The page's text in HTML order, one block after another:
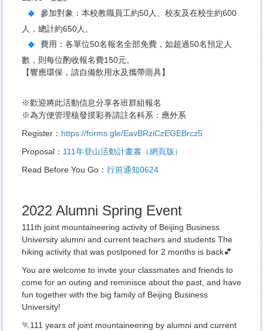
參加對象：本校教職員工約50人、校友及在校生約600
人，總計約650人。
費用：各單位50名報名全部免費，如超過50名預定人
數，則每位酌收報名費150元。
【響應環保，請自備飲用水及攜帶雨具】
※歡迎將此活動信息分享各班群組報名
※為方便管理核發摸彩券請註名科系：應外系
Register： https://forms.gle/EavBRziCzEGEBrcz5
Proposal： 111年登山活動計畫書（網頁版）
Read Before You Go： 行前通知0624
2022 Alumni Spring Event
111th joint mountaineering activity of Beijing Business
University alumni and current teachers and students The
hiking activity that was postponed for 2 months is back💕
You are welcome to invite your classmates and friends to
come for an outing and reminisce about the past, and have
fun together with the big family of Beijing Business
University!
🏃111 years of joint mountaineering by alumni and current